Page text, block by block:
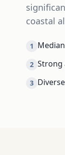
coastal
1
2 Strong
3